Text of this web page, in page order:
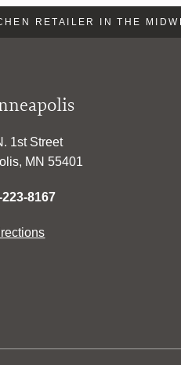
RETAILER IN THE
1st Street
MN 55401
223-8167